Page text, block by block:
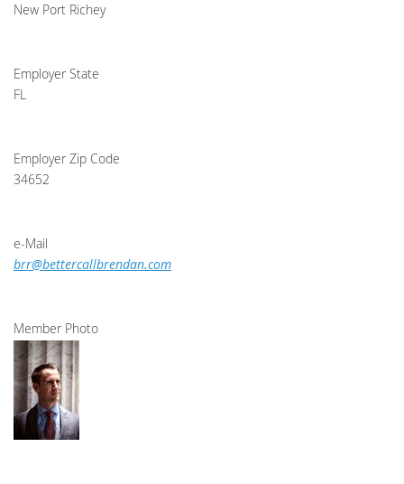
New Port Richey
Employer State
FL
Employer Zip Code
34652
e-Mail
brr@bettercallbrendan.com
Member Photo